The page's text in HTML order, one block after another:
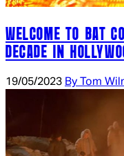
WELCOME TO BAT
DECADE IN
19/05/2023 By Tom